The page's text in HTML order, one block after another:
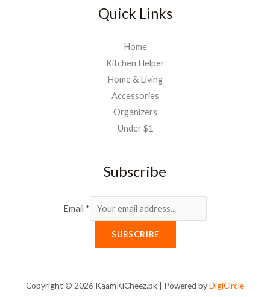
Quick Links
Home
Kitchen Helper
Home & Living
Accessories
Organizers
Under $1
Subscribe
Email *
SUBSCRIBE
Copyright © 2026 KaamKiCheez.pk | Powered byDigiCircle